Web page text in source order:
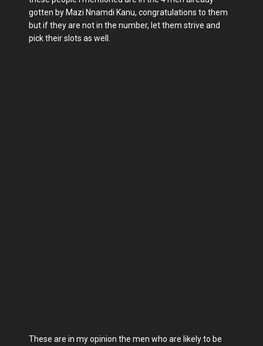
gotten by Mazi Nnamdi Kanu, congratulations to them
but if they are not in the number, let them strive and
pick their slots as well.
These are in my opinion the men who are likely to be